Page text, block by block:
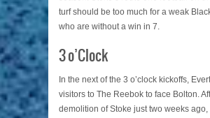
turf should be too much for a weak
who are without a win in 7.
3 o’Clock
In the next of the 3 o’clock kickoffs,
visitors to The Reebok to face Bolton.
demolition of Stoke just two weeks ago,